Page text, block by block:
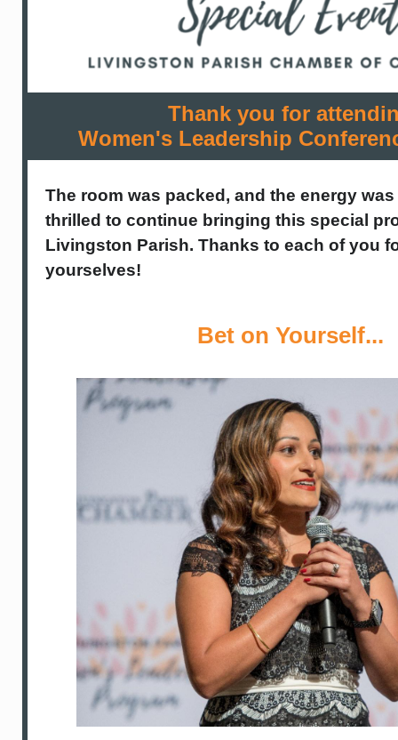
Thank you for
Women's Leadership
The room was packed, and the energy
thrilled to continue bringing this special
Livingston Parish. Thanks to each of you
yourselves!
Bet on Yourself...